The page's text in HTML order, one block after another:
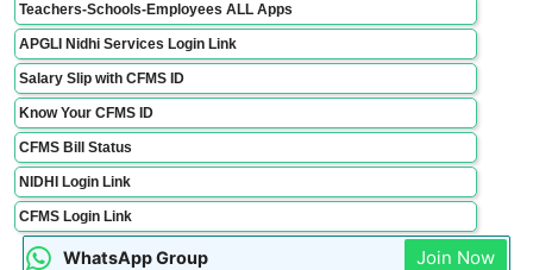
Teachers-Schools-Employees ALL Apps
APGLI Nidhi Services Login Link
Salary Slip with CFMS ID
Know Your CFMS ID
CFMS Bill Status
NIDHI Login Link
CFMS Login Link
WhatsApp Group Join Now